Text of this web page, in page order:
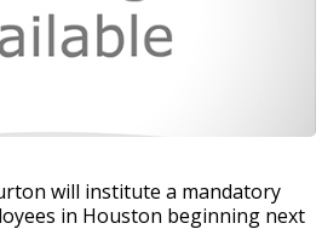
will institute a mandatory
in Houston beginning next